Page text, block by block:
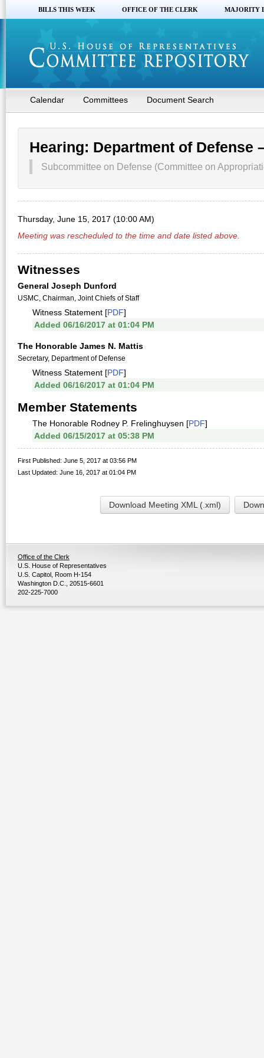
BILLS THIS WEEK OFFICE OF THE CLERK MAJORITY
Calendar Committees Document Search
Hearing: Department of Defense
Subcommittee on Defense (Committee on
Thursday, June 15, 2017 (10:00 AM)
Meeting was rescheduled to the time and date listed above.
Witnesses
General Joseph Dunford
USMC, Chairman, Joint Chiefs of Staff
Witness Statement [PDF]
Added 06/16/2017 at 01:04 PM
The Honorable James N. Mattis
Secretary, Department of Defense
Witness Statement [PDF]
Added 06/16/2017 at 01:04 PM
Member Statements
The Honorable Rodney P. Frelinghuysen [PDF]
Added 06/15/2017 at 05:38 PM
First Published: June 5, 2017 at 03:56 PM
Last Updated: June 16, 2017 at 01:04 PM
Download Meeting XML (.xml)
Office of the Clerk
U.S. House of Representatives
U.S. Capitol, Room H-154
Washington D.C., 20515-6601
202-225-7000